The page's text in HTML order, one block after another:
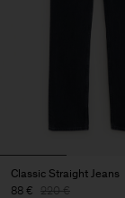
Classic Straight Jeans
88 € 220 €